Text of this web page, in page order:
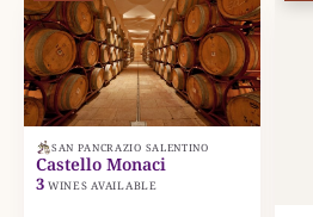
SAN PANCRAZIO SALENTINO
Castello Monaci
3 WINES AVAILABLE